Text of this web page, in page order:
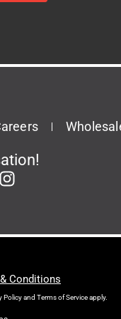
Conditions
Policyand Terms of Serviceapply.